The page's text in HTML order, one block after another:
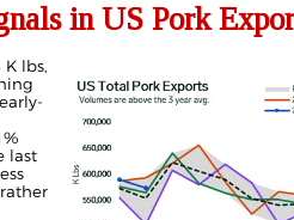
in US Pork
lbs,
last